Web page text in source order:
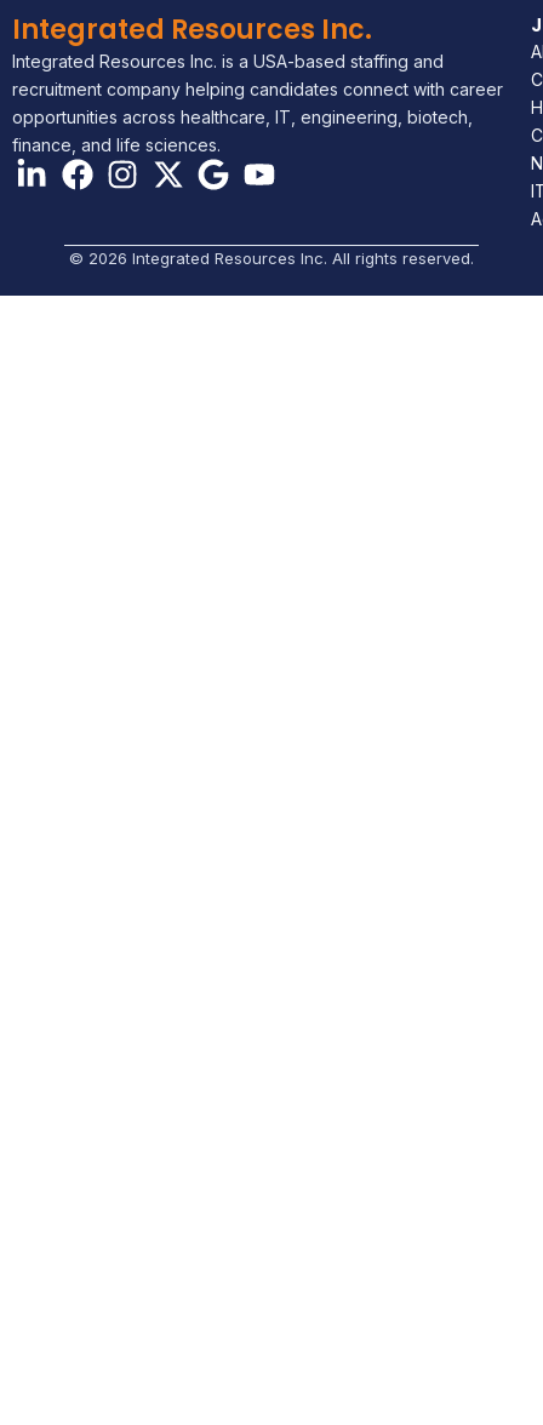
Integrated Resources Inc.
Integrated Resources Inc. is a USA-based staffing and
recruitment company helping candidates connect with career
opportunities across healthcare, IT, engineering, biotech,
finance, and life sciences.
© 2026 Integrated Resources Inc. All rights reserved.